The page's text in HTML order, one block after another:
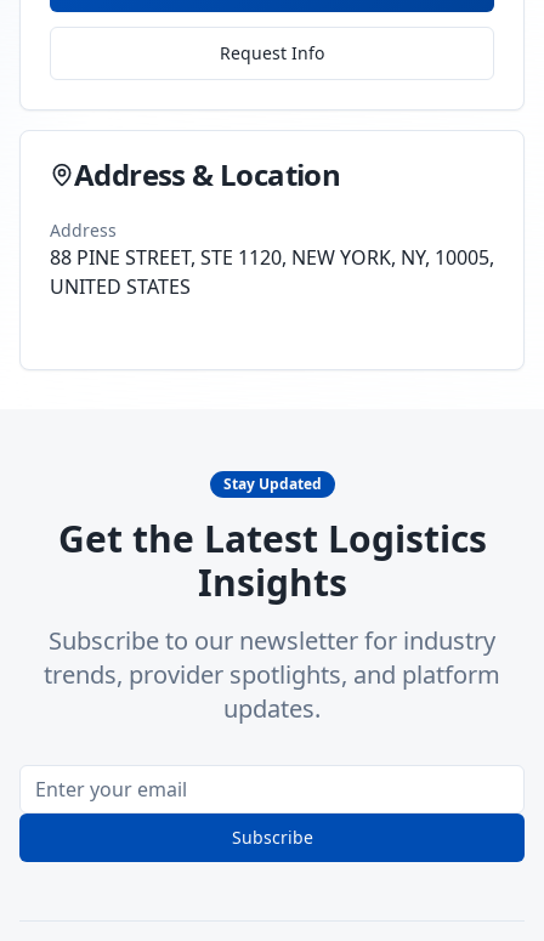
Request Info
Address & Location
Address
88 PINE STREET, STE 1120, NEW YORK, NY, 10005,
UNITED STATES
Stay Updated
Get the Latest Logistics
Insights
Subscribe to our newsletter for industry
trends, provider spotlights, and platform
updates.
Subscribe